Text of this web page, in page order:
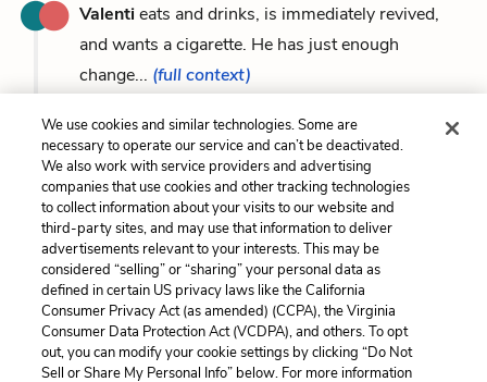
Valentieats and drinks, is immediately revived,
and wants a cigarette. He has just enough
change... (full context)
Previous
The Patron
Next
Cite This Page
Home About Contact Help
We use cookies and similar technologies. Some are
necessary to operate our service and can’t be deactivated.
We also work with service providers and advertising
companies that use cookies and other tracking technologies
to collect information about your visits to our website and
third-party sites, and may use that information to deliver
advertisements relevant to your interests. This may be
considered “selling” or “sharing” your personal data as
defined in certain US privacy laws like the California
Consumer Privacy Act (as amended) (CCPA), the Virginia
Consumer Data Protection Act (VCDPA), and others. To opt
out, you can modify your cookie settings by clicking “Do Not
Sell or Share My Personal Info” below. For more information